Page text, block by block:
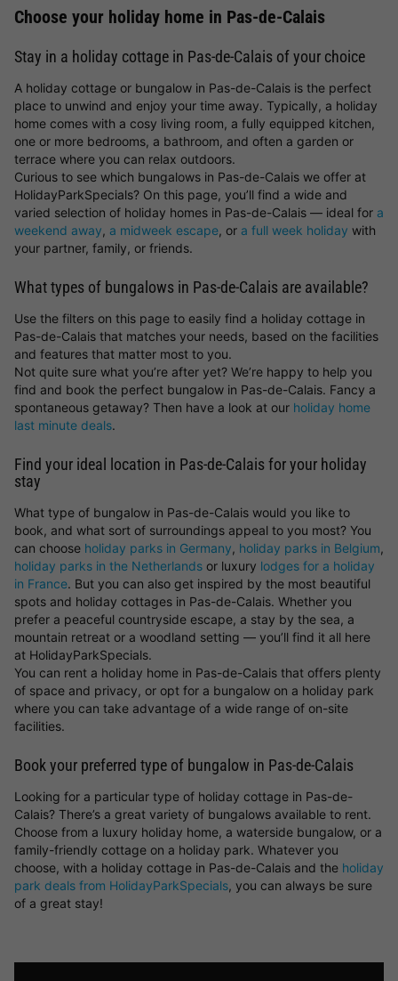
Choose your holiday home in Pas-de-Calais
Stay in a holiday cottage in Pas-de-Calais of your choice
A holiday cottage or bungalow in Pas-de-Calais is the perfect
place to unwind and enjoy your time away. Typically, a holiday
home comes with a cosy living room, a fully equipped kitchen,
one or more bedrooms, a bathroom, and often a garden or
terrace where you can relax outdoors.
Curious to see which bungalows in Pas-de-Calais we offer at
HolidayParkSpecials? On this page, you’ll find a wide and
varied selection of holiday homes in Pas-de-Calais — ideal for a
weekend away, a midweek escape, or a full week holiday with
your partner, family, or friends.
What types of bungalows in Pas-de-Calais are available?
Use the filters on this page to easily find a holiday cottage in
Pas-de-Calais that matches your needs, based on the facilities
and features that matter most to you.
Not quite sure what you’re after yet? We’re happy to help you
find and book the perfect bungalow in Pas-de-Calais. Fancy a
spontaneous getaway? Then have a look at our holiday home
last minute deals.
Find your ideal location in Pas-de-Calais for your holiday
stay
What type of bungalow in Pas-de-Calais would you like to
book, and what sort of surroundings appeal to you most? You
can choose holiday parks in Germany, holiday parks in Belgium,
holiday parks in the Netherlands or luxury lodges for a holiday
in France. But you can also get inspired by the most beautiful
spots and holiday cottages in Pas-de-Calais. Whether you
prefer a peaceful countryside escape, a stay by the sea, a
mountain retreat or a woodland setting — you’ll find it all here
at HolidayParkSpecials.
You can rent a holiday home in Pas-de-Calais that offers plenty
of space and privacy, or opt for a bungalow on a holiday park
where you can take advantage of a wide range of on-site
facilities.
Book your preferred type of bungalow in Pas-de-Calais
Looking for a particular type of holiday cottage in Pas-de-
Calais? There’s a great variety of bungalows available to rent.
Choose from a luxury holiday home, a waterside bungalow, or a
family-friendly cottage on a holiday park. Whatever you
choose, with a holiday cottage in Pas-de-Calais and the holiday
park deals from HolidayParkSpecials, you can always be sure
of a great stay!